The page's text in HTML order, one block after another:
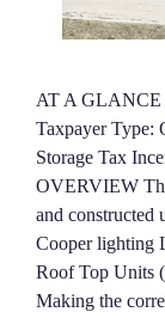
AT A GLANCE
Taxpayer Type:
Storage Tax
OVERVIEW
and constructed
Cooper lighting
Roof Top Units
Making the